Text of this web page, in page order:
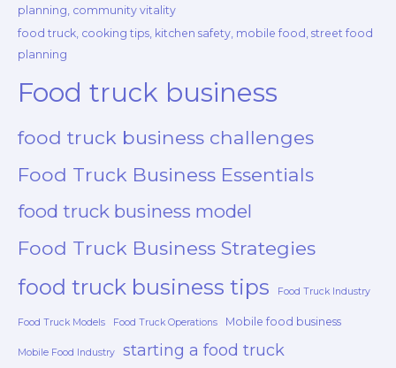
planning, community vitality
food truck, cooking tips, kitchen safety, mobile food, street food
planning
Food truck business
food truck business challenges
Food Truck Business Essentials
food truck business model
Food Truck Business Strategies
food truck business tips Food Truck Industry
Food Truck Models Food Truck Operations Mobile food business
Mobile Food Industry starting a food truck